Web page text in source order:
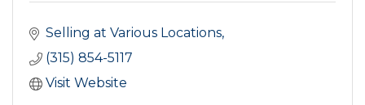
Selling at Various Locations
(315) 854-5117
Visit Website